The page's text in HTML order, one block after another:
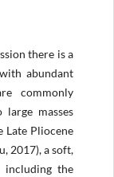
there is a
abundant
commonly
masses
Late Pliocene
2017), a soft,
the